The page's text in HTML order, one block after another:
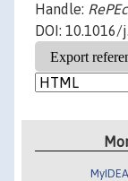
Handle:
DOI: